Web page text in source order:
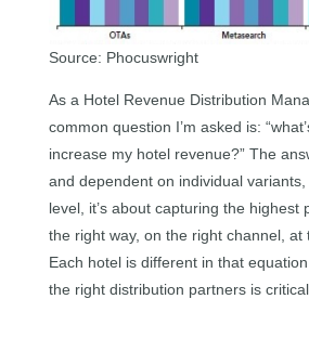
Source: Phocuswright
As a Hotel Revenue Distribution
common question I’m asked is:
increase my hotel revenue?” The
and dependent on individual
level, it’s about capturing the highest
the right way, on the right channel, at
Each hotel is different in that
the right distribution partners is